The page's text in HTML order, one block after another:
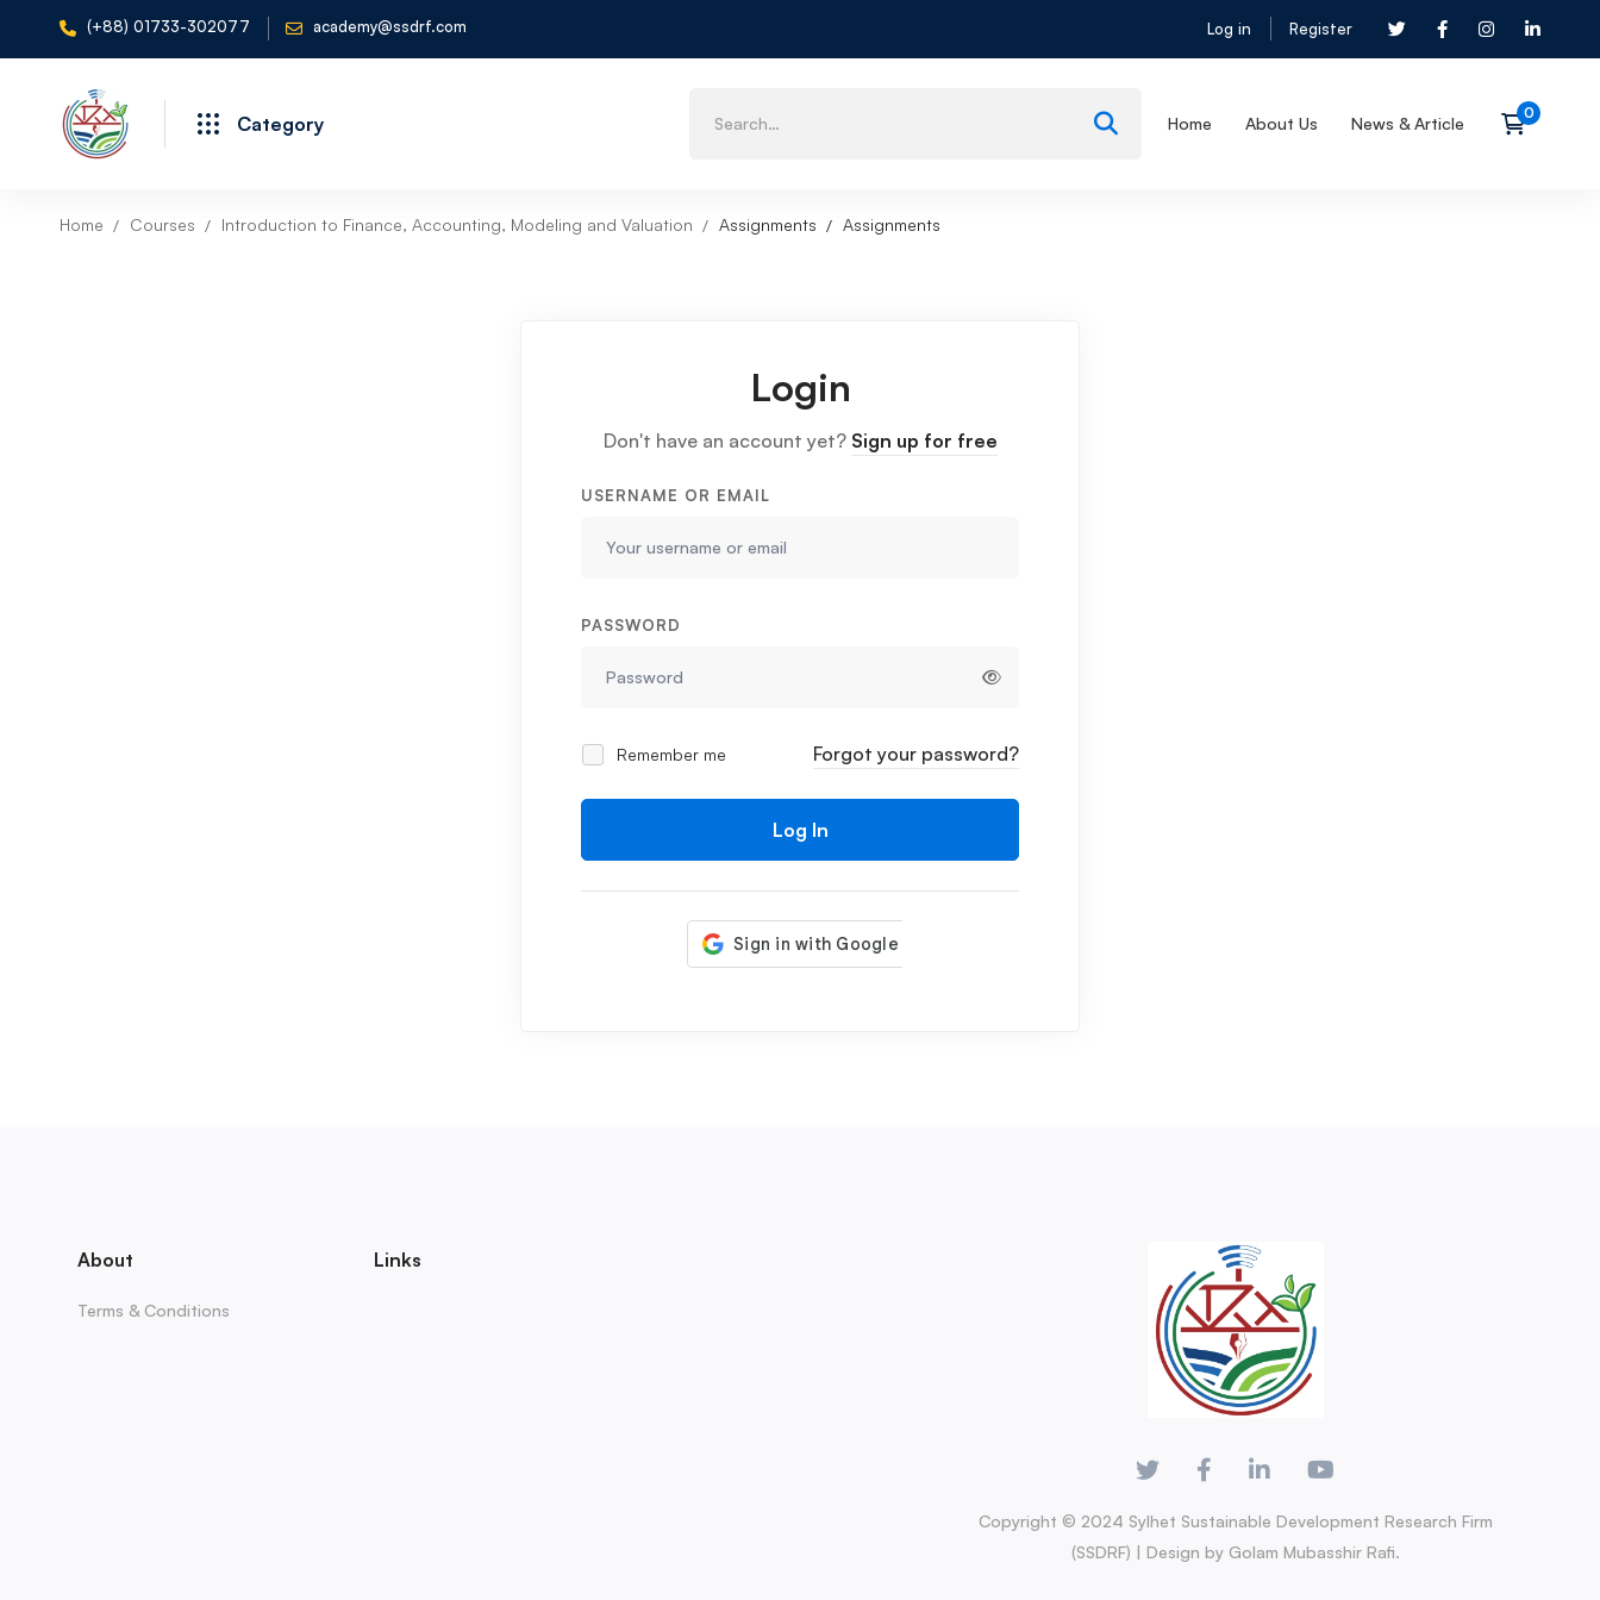
(+88) 01733-302077 academy@ssdrf.com Log in Register
Category Home About Us News & Article
Home Courses Introduction to Finance, Accounting, Modeling and Valuation Assignments Assignments
Login
Don't have an account yet? Sign up for free
USERNAME OR EMAIL
PASSWORD
Remember me Forgot your password?
Log In
About
Terms & Conditions
Links
Copyright © 2024 Sylhet Sustainable Development Research Firm
(SSDRF) | Design by Golam Mubasshir Rafi.